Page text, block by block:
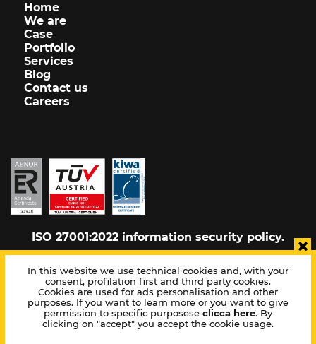
Home
We are
Case
Portfolio
Services
Blog
Contact us
Careers
ISO 27001:2022 information security policy.
Cookie policy
Privacy policy
Sitemap
Corporate info
×
In this website we use technical cookies and, with your
consent, profilation first and third party cookies.
Cookies are used for ads personalisation and other
purposes. If you want to learn more or you want to give
permission to specific purposese clicca here. By
clicking on "accept" you accept the cookie usage.